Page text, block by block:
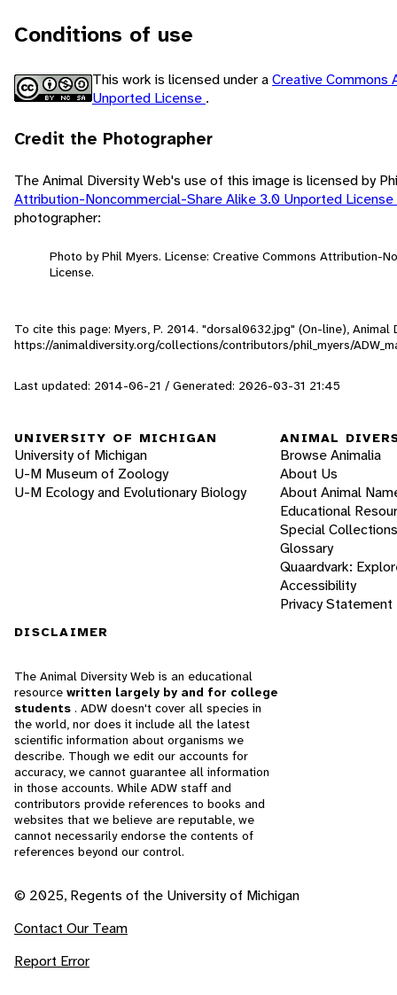
Conditions of use
This work is licensed under aCreative Commons
Unported License .
Credit the Photographer
The Animal Diversity Web's use of this image is licensed by
Attribution-Noncommercial-Share Alike 3.0 Unported License
photographer:
Photo by Phil Myers. License: Creative Commons Attribution-
License.
To cite this page: Myers, P. 2014. "dorsal0632.jpg" (On-line), Animal
https://animaldiversity.org/collections/contributors/phil_myers/
Last updated: 2014-06-21 / Generated: 2026-03-31 21:45
UNIVERSITY OF MICHIGAN
University of Michigan
U-M Museum of Zoology
U-M Ecology and Evolutionary Biology
ANIMAL
Browse Animalia
About Us
About Animal
Educational
Special Collections
Glossary
Quaardvark:
Accessibility
Privacy Statement
DISCLAIMER
The Animal Diversity Web is an educational
resource written largely by and for college
students . ADW doesn't cover all species in
the world, nor does it include all the latest
scientific information about organisms we
describe. Though we edit our accounts for
accuracy, we cannot guarantee all information
in those accounts. While ADW staff and
contributors provide references to books and
websites that we believe are reputable, we
cannot necessarily endorse the contents of
references beyond our control.
© 2025, Regents of the University of Michigan
Contact Our Team
Report Error